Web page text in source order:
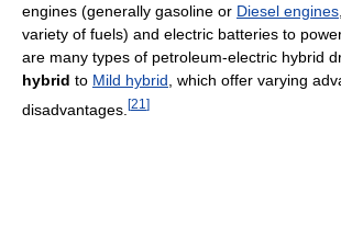
engines (generally gasoline or Diesel engines
variety of fuels) and electric batteries to
are many types of petroleum-electric hybrid
hybrid to Mild hybrid , which offer varying
disadvantages. [21 ]